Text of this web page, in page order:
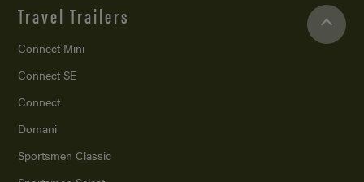
Travel Trailers
Connect Mini
Connect SE
Connect
Domani
Sportsmen Classic